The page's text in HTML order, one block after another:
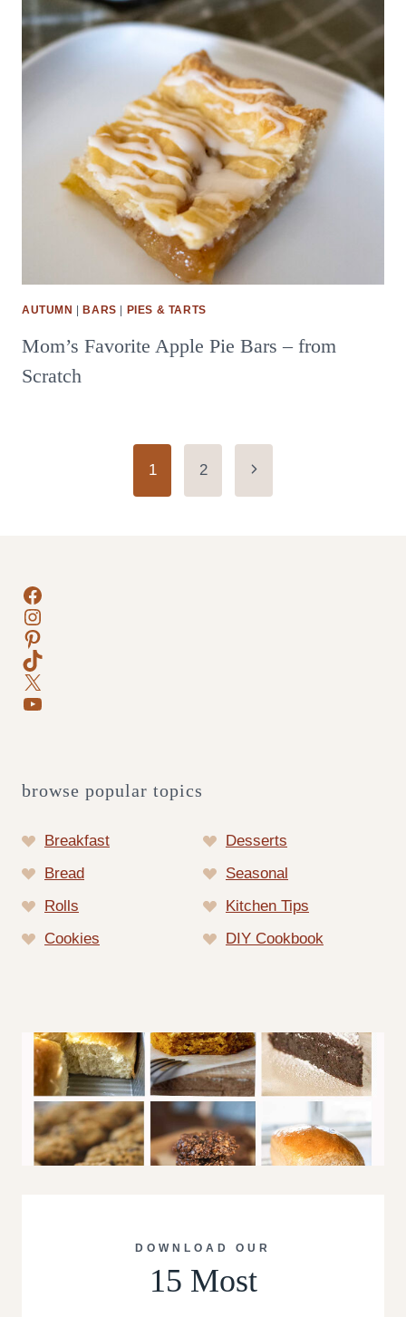
AUTUMN |BARS | PIES & TARTS
Mom’s Favorite Apple Pie Bars – from
Scratch
1 2
Next
Facebook
Instagram
Pinterest
TikTok
X
YouTube
browse popular topics
Breakfast
Desserts
Bread
Seasonal
Rolls
Kitchen Tips
Cookies
DIY Cookbook
DOWNLOAD OUR
15 Most